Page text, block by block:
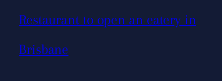
Restaurant to open an eatery in
Brisbane